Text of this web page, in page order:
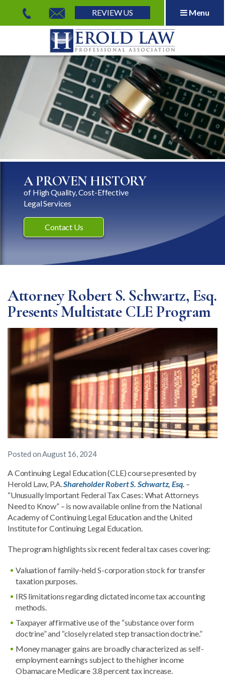
REVIEW US Menu
Herold Law, P.A.
A PROVEN HISTORY
of High Quality, Cost-Effective
Legal Services
Contact Us
Attorney Robert S. Schwartz, Esq.
Presents Multistate CLE Program
Posted onAugust 16, 2024
A Continuing Legal Education (CLE) course presented by
Herold Law, P.A.Shareholder Robert S. Schwartz, Esq. –
“Unusually Important Federal Tax Cases: What Attorneys
Need to Know” – is now available online from the National
Academy of Continuing Legal Education and the United
Institute for Continuing Legal Education.
The program highlights six recent federal tax cases covering:
Valuation of family-held S-corporation stock for transfer
taxation purposes.
IRS limitations regarding dictated income tax accounting
methods.
Taxpayer affirmative use of the “substance over form
doctrine” and “closely related step transaction doctrine.”
Money manager gains are broadly characterized as self-
employment earnings subject to the higher income
Obamacare Medicare 3.8 percent tax increase.